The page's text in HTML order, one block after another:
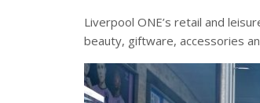
Liverpool ONE’s retail and
beauty, giftware, accessories